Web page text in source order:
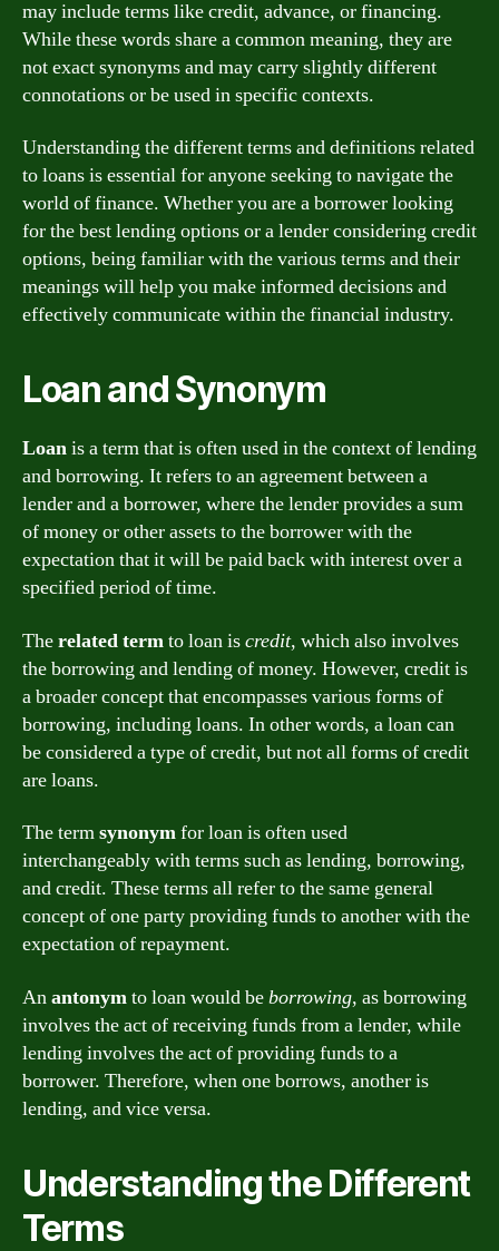
may include terms like credit, advance, or financing.
While these words share a common meaning, they are
not exact synonyms and may carry slightly different
connotations or be used in specific contexts.
Understanding the different terms and definitions related
to loans is essential for anyone seeking to navigate the
world of finance. Whether you are a borrower looking
for the best lending options or a lender considering credit
options, being familiar with the various terms and their
meanings will help you make informed decisions and
effectively communicate within the financial industry.
Loan and Synonym
Loanis a term that is often used in the context of lending
and borrowing. It refers to an agreement between a
lender and a borrower, where the lender provides a sum
of money or other assets to the borrower with the
expectation that it will be paid back with interest over a
specified period of time.
Therelated termto loan iscredit, which also involves
the borrowing and lending of money. However, credit is
a broader concept that encompasses various forms of
borrowing, including loans. In other words, a loan can
be considered a type of credit, but not all forms of credit
are loans.
The termsynonymfor loan is often used
interchangeably with terms such as lending, borrowing,
and credit. These terms all refer to the same general
concept of one party providing funds to another with the
expectation of repayment.
Anantonymto loan would beborrowing, as borrowing
involves the act of receiving funds from a lender, while
lending involves the act of providing funds to a
borrower. Therefore, when one borrows, another is
lending, and vice versa.
Understanding the Different
Terms